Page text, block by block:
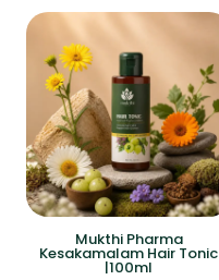
Mukthi Pharma
Kesakamalam Hair Tonic
|100ml